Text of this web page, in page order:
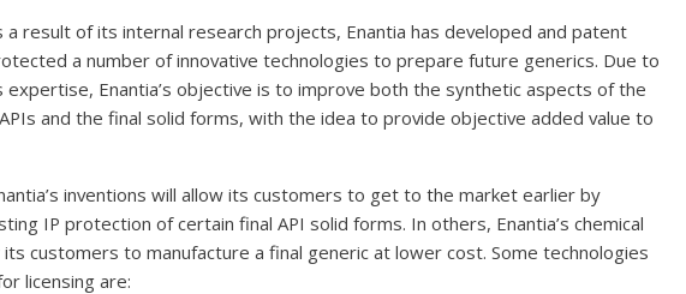
a result of its internal research projects, Enantia has developed and patent
a number of innovative technologies to prepare future generics. Due to
expertise, Enantia’s objective is to improve both the synthetic aspects of the
and the final solid forms, with the idea to provide objective added value to
inventions will allow its customers to get to the market earlier by
IP protection of certain final API solid forms. In others, Enantia’s chemical
customers to manufacture a final generic at lower cost. Some technologies
licensing are: